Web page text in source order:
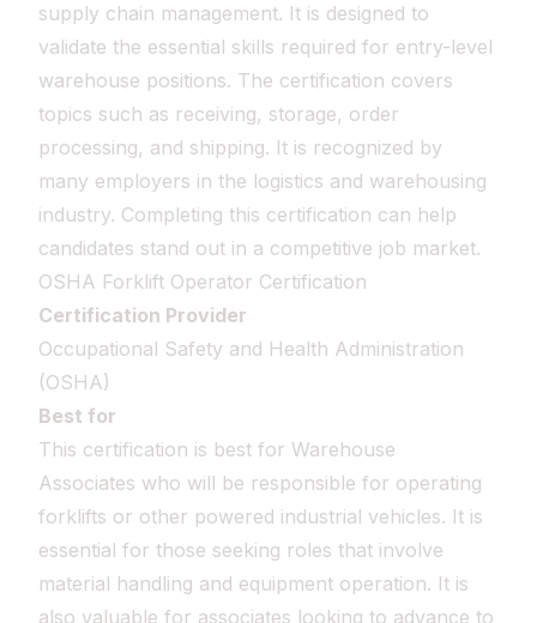
supply chain management. It is designed to
validate the essential skills required for entry-level
warehouse positions. The certification covers
topics such as receiving, storage, order
processing, and shipping. It is recognized by
many employers in the logistics and warehousing
industry. Completing this certification can help
candidates stand out in a competitive job market.
OSHA Forklift Operator Certification
Certification Provider
Occupational Safety and Health Administration
(OSHA)
Best for
This certification is best for Warehouse
Associates who will be responsible for operating
forklifts or other powered industrial vehicles. It is
essential for those seeking roles that involve
material handling and equipment operation. It is
also valuable for associates looking to advance to